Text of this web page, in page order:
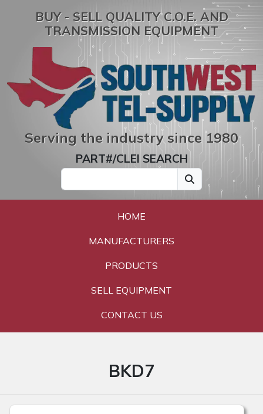
BUY - SELL QUALITY C.O.E. AND
TRANSMISSION EQUIPMENT
Serving the industry since 1980
PART#/CLEI SEARCH
HOME
MANUFACTURERS
PRODUCTS
SELL EQUIPMENT
CONTACT US
BKD7